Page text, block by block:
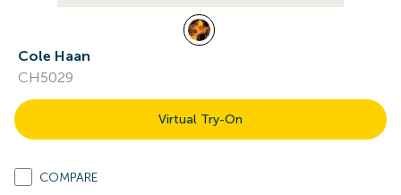
Cole Haan
CH5029
Virtual Try-On
COMPARE